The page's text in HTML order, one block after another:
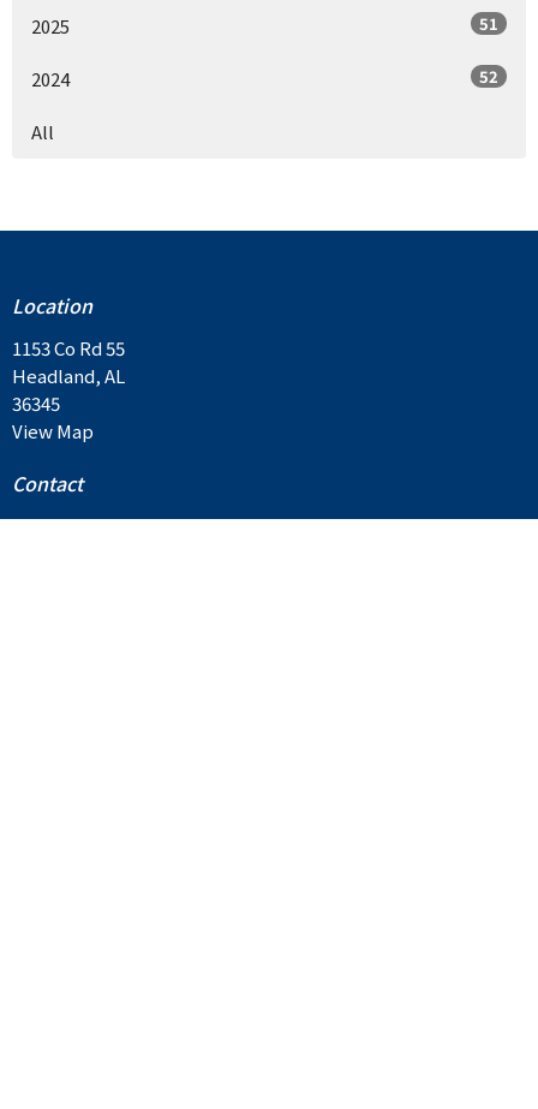
2025 51
2024 52
All
Location
1153 Co Rd 55
Headland, AL
36345
View Map
Contact
Email: contactus@balkumbc.org